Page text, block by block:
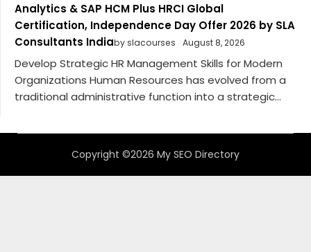
Analytics & SAP HCM Plus HRCI Global
Certification, Independence Day Offer 2026 by SLA
Consultants Indiaby slacourses August 8, 2026
Develop Strategic HR Management Skills for Modern
Organizations Human Resources has evolved from a
traditional administrative function into a strategic...
Copyright ©2026 My SEO Directory